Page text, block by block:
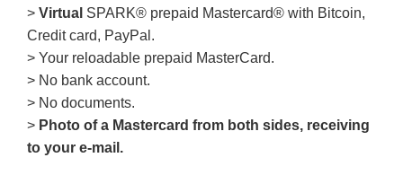
> Virtual SPARK® prepaid Mastercard® with Bitcoin,
Сredit card, PayPal.
> Your reloadable prepaid MasterCard.
> No bank account.
> No documents.
> Photo of a Mastercard from both sides, receiving
to your e-mail.